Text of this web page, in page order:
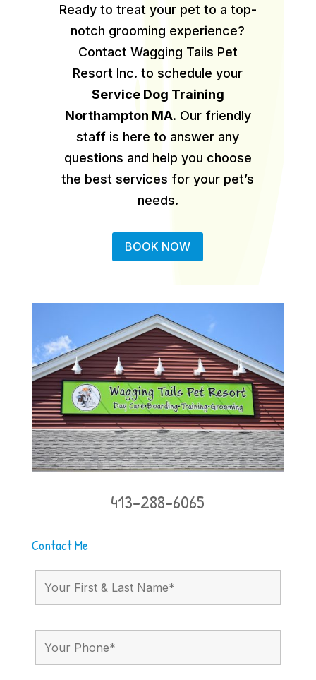
Ready to treat your pet to a top-
notch grooming experience?
Contact Wagging Tails Pet
Resort Inc. to schedule your
Service Dog Training
Northampton MA. Our friendly
staff is here to answer any
questions and help you choose
the best services for your pet’s
needs.
BOOK NOW
413-288-6065
Contact Me